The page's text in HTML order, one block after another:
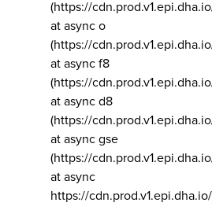
(https://
at async o
(https://
at async f8
(https://
at async d8
(https://
at async gse
(https://
at async
https://